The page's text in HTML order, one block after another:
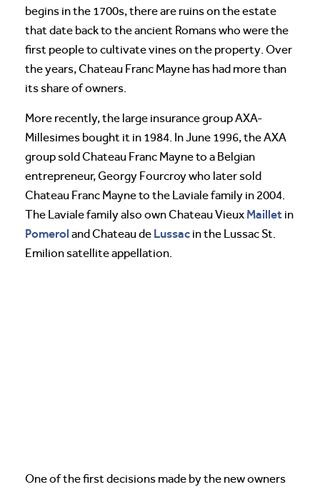
begins in the 1700s, there are ruins on the estate
that date back to the ancient Romans who were the
first people to cultivate vines on the property. Over
the years, Chateau Franc Mayne has had more than
its share of owners.
More recently, the large insurance group AXA-
Millesimes bought it in 1984. In June 1996, the AXA
group sold Chateau Franc Mayne to a Belgian
entrepreneur, Georgy Fourcroy who later sold
Chateau Franc Mayne to the Laviale family in 2004.
The Laviale family also own Chateau Vieux Maillet in
Pomerol and Chateau de Lussac in the Lussac St.
Emilion satellite appellation.
One of the first decisions made by the new owners